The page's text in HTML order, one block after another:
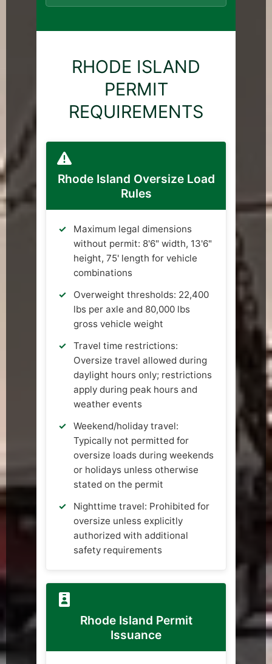
RHODE ISLAND
PERMIT
REQUIREMENTS
Rhode Island Oversize Load
Rules
Maximum legal dimensions
without permit: 8'6" width, 13'6"
height, 75' length for vehicle
combinations
Overweight thresholds: 22,400
lbs per axle and 80,000 lbs
gross vehicle weight
Travel time restrictions:
Oversize travel allowed during
daylight hours only; restrictions
apply during peak hours and
weather events
Weekend/holiday travel:
Typically not permitted for
oversize loads during weekends
or holidays unless otherwise
stated on the permit
Nighttime travel: Prohibited for
oversize unless explicitly
authorized with additional
safety requirements
Rhode Island Permit
Issuance